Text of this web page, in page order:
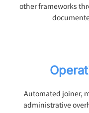
other frameworks
Automated joiner,
administrative